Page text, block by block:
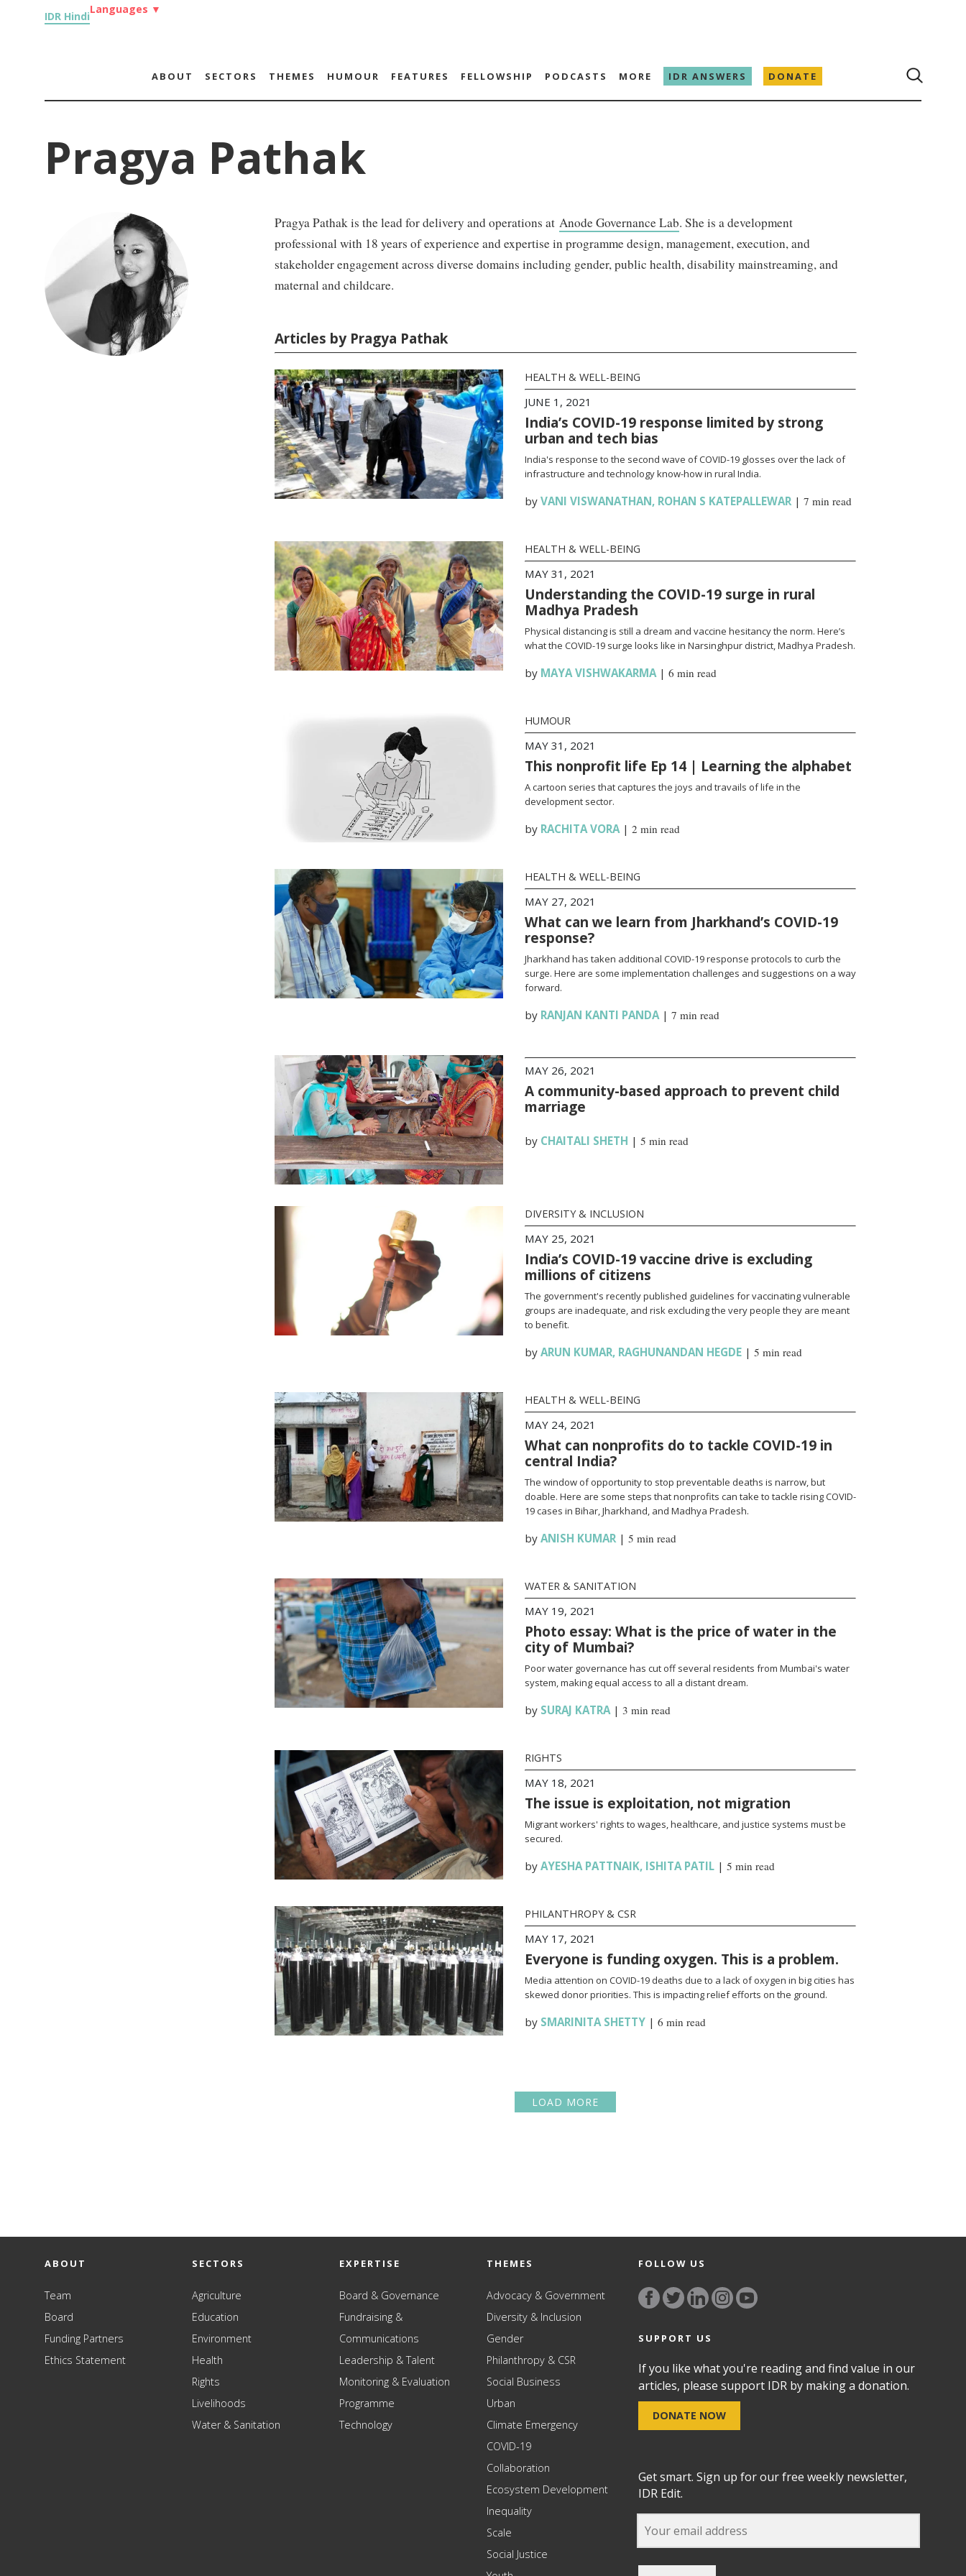
IDR Hindi
Languages ▼
ABOUT SECTORS THEMES HUMOUR FEATURES FELLOWSHIP PODCASTS MORE IDR ANSWERS DONATE
Pragya Pathak
Pragya Pathak is the lead for delivery and operations at Anode Governance Lab. She is a development
professional with 18 years of experience and expertise in programme design, management, execution, and
stakeholder engagement across diverse domains including gender, public health, disability mainstreaming, and
maternal and childcare.
Articles by Pragya Pathak
HEALTH & WELL-BEING
JUNE 1, 2021
India’s COVID-19 response limited by strong
urban and tech bias
India's response to the second wave of COVID-19 glosses over the lack of
infrastructure and technology know-how in rural India.
by VANI VISWANATHAN, ROHAN S KATEPALLEWAR| 7 min read
HEALTH & WELL-BEING
MAY 31, 2021
Understanding the COVID-19 surge in rural
Madhya Pradesh
Physical distancing is still a dream and vaccine hesitancy the norm. Here’s
what the COVID-19 surge looks like in Narsinghpur district, Madhya Pradesh.
by MAYA VISHWAKARMA| 6 min read
HUMOUR
MAY 31, 2021
This nonprofit life Ep 14 | Learning the alphabet
A cartoon series that captures the joys and travails of life in the
development sector.
by RACHITA VORA| 2 min read
HEALTH & WELL-BEING
MAY 27, 2021
What can we learn from Jharkhand’s COVID-19
response?
Jharkhand has taken additional COVID-19 response protocols to curb the
surge. Here are some implementation challenges and suggestions on a way
forward.
by RANJAN KANTI PANDA| 7 min read
MAY 26, 2021
A community-based approach to prevent child
marriage
by CHAITALI SHETH | 5 min read
DIVERSITY & INCLUSION
MAY 25, 2021
India’s COVID-19 vaccine drive is excluding
millions of citizens
The government's recently published guidelines for vaccinating vulnerable
groups are inadequate, and risk excluding the very people they are meant
to benefit.
by ARUN KUMAR, RAGHUNANDAN HEGDE| 5 min read
HEALTH & WELL-BEING
MAY 24, 2021
What can nonprofits do to tackle COVID-19 in
central India?
The window of opportunity to stop preventable deaths is narrow, but
doable. Here are some steps that nonprofits can take to tackle rising COVID-
19 cases in Bihar, Jharkhand, and Madhya Pradesh.
by ANISH KUMAR| 5 min read
WATER & SANITATION
MAY 19, 2021
Photo essay: What is the price of water in the
city of Mumbai?
Poor water governance has cut off several residents from Mumbai's water
system, making equal access to all a distant dream.
by SURAJ KATRA| 3 min read
RIGHTS
MAY 18, 2021
The issue is exploitation, not migration
Migrant workers' rights to wages, healthcare, and justice systems must be
secured.
by AYESHA PATTNAIK, ISHITA PATIL| 5 min read
PHILANTHROPY & CSR
MAY 17, 2021
Everyone is funding oxygen. This is a problem.
Media attention on COVID-19 deaths due to a lack of oxygen in big cities has
skewed donor priorities. This is impacting relief efforts on the ground.
by SMARINITA SHETTY| 6 min read
LOAD MORE
ABOUT
Team
Board
Funding Partners
Ethics Statement
SECTORS
Agriculture
Education
Environment
Health
Rights
Livelihoods
Water & Sanitation
EXPERTISE
Board & Governance
Fundraising &
Communications
Leadership & Talent
Monitoring & Evaluation
Programme
Technology
THEMES
Advocacy & Government
Diversity & Inclusion
Gender
Philanthropy & CSR
Social Business
Urban
Climate Emergency
COVID-19
Collaboration
Ecosystem Development
Inequality
Scale
Social Justice
FOLLOW US
SUPPORT US
If you like what you're reading and find value in our
articles, please support IDR by making a donation.
DONATE NOW
Get smart. Sign up for our free weekly newsletter,
IDR Edit.